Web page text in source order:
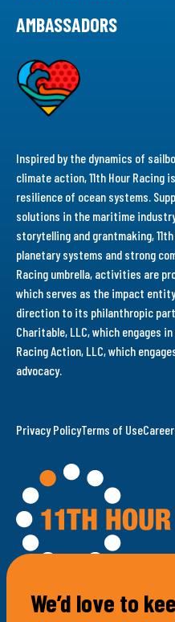
100 Bellevue Avenue
AMBASSADORS
Inspired by the dynamics of
climate action, 11th Hour Racing
resilience of ocean systems.
solutions in the maritime
storytelling and grantmaking,
planetary systems and strong
Racing umbrella, activities are
which serves as the impact
direction to its philanthropic
Charitable, LLC, which engages
Racing Action, LLC, which
advocacy.
Privacy PolicyTerms of Use
We’d love to